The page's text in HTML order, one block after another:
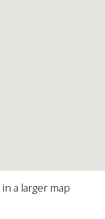
in a larger map